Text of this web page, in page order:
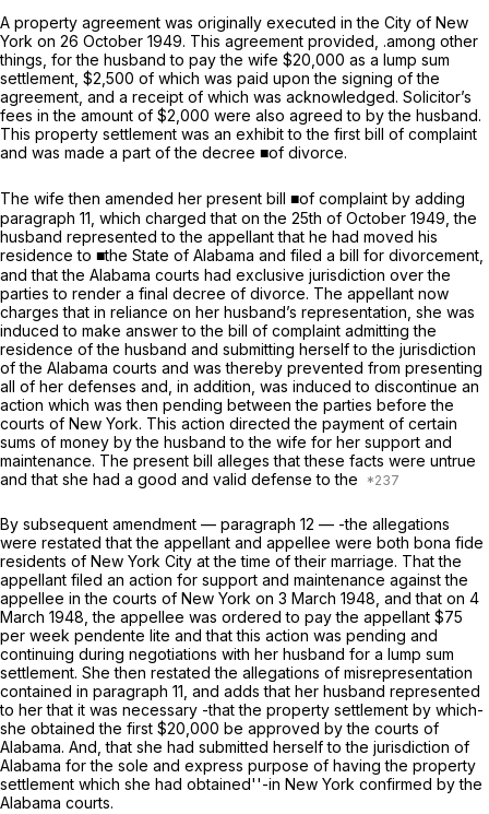
A property agreement was originally executed in the City of New
York on 26 October 1949. This agreement provided, .among other
things, for the husband to pay the wife $20,000 as a lump sum
settlement, $2,500 of which was paid upon the signing of the
agreement, and a receipt of which was acknowledged. Solicitor’s
fees in the amount of $2,000 were also agreed to by the husband.
This property settlement was an exhibit to the first bill of complaint
and was made a part of the decree ■of divorce.
The wife then amended her present bill ■of complaint by adding
paragraph 11, which charged that on the 25th of October 1949, the
husband represented to the appellant that he had moved his
residence to ■the State of Alabama and filed a bill for divorcement,
and that the Alabama courts had exclusive jurisdiction over the
parties to render a final decree of divorce. The appellant now
charges that in reliance on her husband’s representation, she was
induced to make answer to the bill of complaint admitting the
residence of the husband and submitting herself to the jurisdiction
of the Alabama courts and was thereby prevented from presenting
all of her defenses and, in addition, was induced to discontinue an
action which was then pending between the parties before the
courts of New York. This action directed the payment of certain
sums of money by the husband to the wife for her support and
maintenance. The present bill alleges that these facts were untrue
and that she had a good and valid defense to the
By subsequent amendment — paragraph 12 — -the allegations
were restated that the appellant and appellee were both bona fide
residents of New York City at the time of their marriage. That the
appellant filed an action for support and maintenance against the
appellee in the courts of New York on 3 March 1948, and that on 4
March 1948, the appellee was ordered to pay the appellant $75
per week pendente lite and that this action was pending and
continuing during negotiations with her husband for a lump sum
settlement. She then restated the allegations of misrepresentation
contained in paragraph 11, and adds that her husband represented
to her that it was necessary -that the property settlement by which-
she obtained the first $20,000 be approved by the courts of
Alabama. And, that she had submitted herself to the jurisdiction of
Alabama for the sole and express purpose of having the property
settlement which she had obtained''-in New York confirmed by the
Alabama courts.